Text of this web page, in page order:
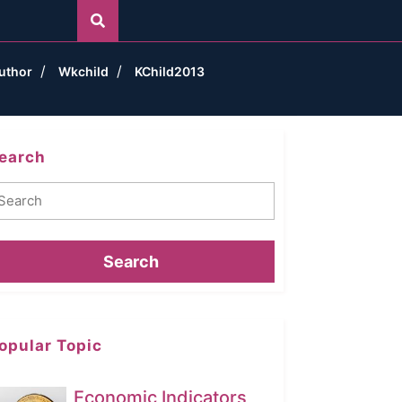
Wkchild KChild2013
Topic
Economic Indicators